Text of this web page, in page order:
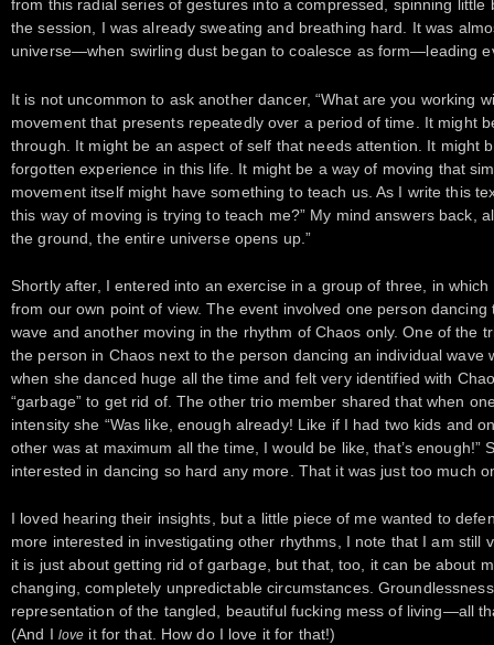
from this radial series of gestures into a compressed, spinning
the session, I was already sweating and breathing hard. It was
universe—when swirling dust began to coalesce as form—leading
It is not uncommon to ask another dancer, “What are you working
movement that presents repeatedly over a period of time. It might
through. It might be an aspect of self that needs attention. It might
forgotten experience in this life. It might be a way of moving that
movement itself might have something to teach us. As I write this
this way of moving is trying to teach me?” My mind answers back,
the ground, the entire universe opens up.”
Shortly after, I entered into an exercise in a group of three, in
from our own point of view. The event involved one person
wave and another moving in the rhythm of Chaos only. One of the
the person in Chaos next to the person dancing an individual wave
when she danced huge all the time and felt very identified with
“garbage” to get rid of. The other trio member shared that when
intensity she “Was like, enough already! Like if I had two kids and
other was at maximum all the time, I would be like, that’s enough!”
interested in dancing so hard any more. That it was just too much
I loved hearing their insights, but a little piece of me wanted to
more interested in investigating other rhythms, I note that I am still
it is just about getting rid of garbage, but that, too, it can be about
changing, completely unpredictable circumstances.
representation of the tangled, beautiful fucking mess of living—all
(And I love it for that. How do I love it for that!)